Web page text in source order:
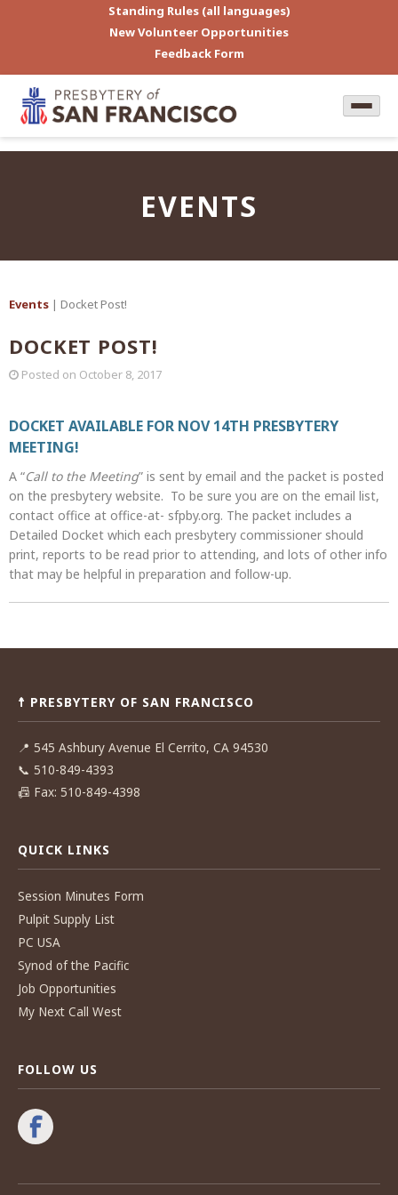
Standing Rules (all languages)
New Volunteer Opportunities
Feedback Form
EVENTS
Events | Docket Post!
DOCKET POST!
Posted on October 8, 2017
DOCKET AVAILABLE FOR NOV 14TH PRESBYTERY
MEETING!
A “Call to the Meeting” is sent by email and the packet is posted
on the presbytery website. To be sure you are on the email list,
contact office at office-at- sfpby.org. The packet includes a
Detailed Docket which each presbytery commissioner should
print, reports to be read prior to attending, and lots of other info
that may be helpful in preparation and follow-up.
Post
☨ PRESBYTERY OF SAN FRANCISCO
📍 545 Ashbury Avenue El Cerrito, CA 94530
📞 510-849-4393
📠 Fax: 510-849-4398
QUICK LINKS
Session Minutes Form
Pulpit Supply List
PC USA
Synod of the Pacific
Job Opportunities
My Next Call West
FOLLOW US